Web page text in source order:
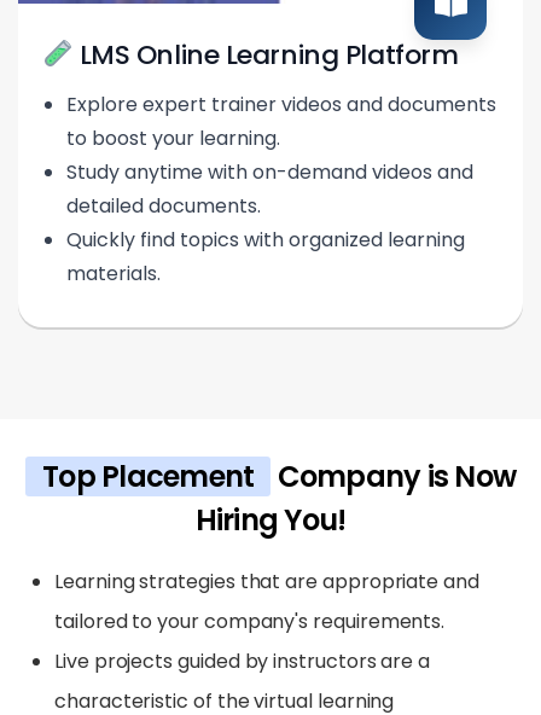
LMS Online Learning Platform
Explore expert trainer videos and documents
to boost your learning.
Study anytime with on-demand videos and
detailed documents.
Quickly find topics with organized learning
materials.
Top Placement
Company is Now
Hiring You!
Learning strategies that are appropriate and
tailored to your company's requirements.
Live projects guided by instructors are a
characteristic of the virtual learning